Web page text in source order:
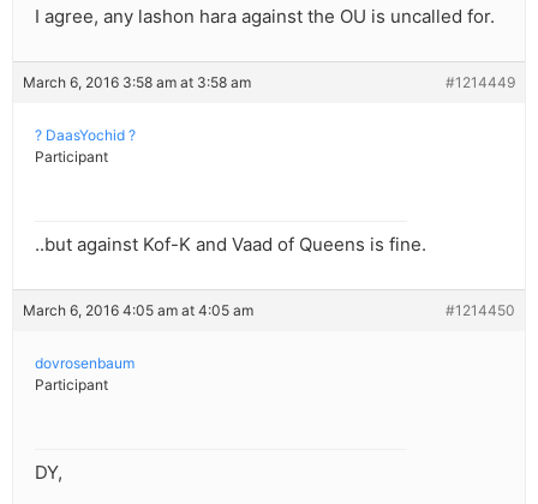
I agree, any lashon hara against the OU is uncalled for.
March 6, 2016 3:58 am at 3:58 am #1214449
? DaasYochid ?
Participant
..but against Kof-K and Vaad of Queens is fine.
March 6, 2016 4:05 am at 4:05 am #1214450
dovrosenbaum
Participant
DY,